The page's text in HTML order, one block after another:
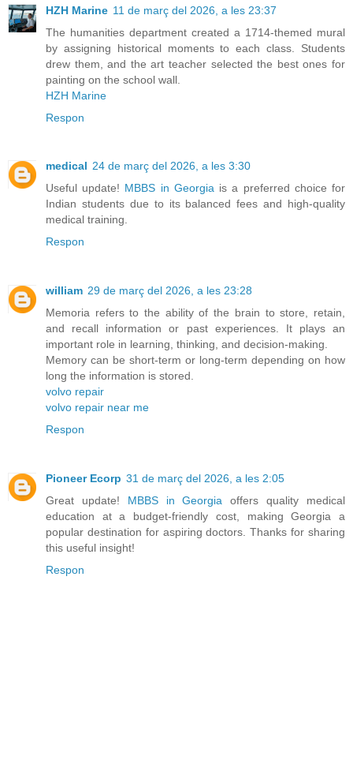
HZH Marine 11 de març del 2026, a les 23:37
The humanities department created a 1714-themed mural
by assigning historical moments to each class. Students
drew them, and the art teacher selected the best ones for
painting on the school wall.
HZH Marine
Respon
medical 24 de març del 2026, a les 3:30
Useful update! MBBS in Georgiais a preferred choice for
Indian students due to its balanced fees and high-quality
medical training.
Respon
william 29 de març del 2026, a les 23:28
Memoria refers to the ability of the brain to store, retain,
and recall information or past experiences. It plays an
important role in learning, thinking, and decision-making.
Memory can be short-term or long-term depending on how
long the information is stored.
volvo repair
volvo repair near me
Respon
Pioneer Ecorp 31 de març del 2026, a les 2:05
Great update! MBBS in Georgia offers quality medical
education at a budget-friendly cost, making Georgia a
popular destination for aspiring doctors. Thanks for sharing
this useful insight!
Respon